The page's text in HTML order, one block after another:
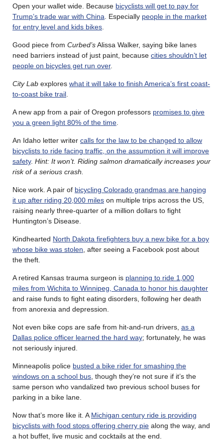
Open your wallet wide. Because bicyclists will get to pay for
Trump’s trade war with China . Especially people in the market
for entry level and kids bikes
Good piece from Curbed’sAlissa Walker, saying bike lanes
need barriers instead of just paint, because cities shouldn’t let
people on bicycles get run over.
City Lab explores what it will take to finish America’s first coast-
to-coast bike trail
A new app from a pair of Oregon professors promises to give
you a green light 80% of the time
An Idaho letter writer calls for the law to be changed to allow
bicyclists to ride facing traffic, on the assumption it will improve
safety. Hint: It won’t. Riding salmon dramatically increases your
risk of a serious crash.
Nice work. A pair of bicycling Colorado grandmas are hanging
it up after riding 20,000 miles on multiple trips across the US,
raising nearly three-quarter of a million dollars to fight
Huntington’s Disease.
Kindhearted North Dakota firefighters buy a new bike for a boy
whose bike was stolen , after seeing a Facebook post about
the theft.
A retired Kansas trauma surgeon is planning to ride 1,000
miles from Wichita to Winnipeg, Canada to honor his daughter
and raise funds to fight eating disorders, following her death
from anorexia and depression.
Not even bike cops are safe from hit-and-run drivers, as a
Dallas police officer learned the hard way; fortunately, he was
not seriously injured.
Minneapolis police busted a bike rider for smashing the
windows on a school bus , though they’re not sure if it’s the
same person who vandalized two previous school buses for
parking in a bike lane.
Now that’s more like it. A Michigan century ride is providing
bicyclists with food stops offering cherry pie along the way, and
a hot buffet, live music and cocktails at the end.